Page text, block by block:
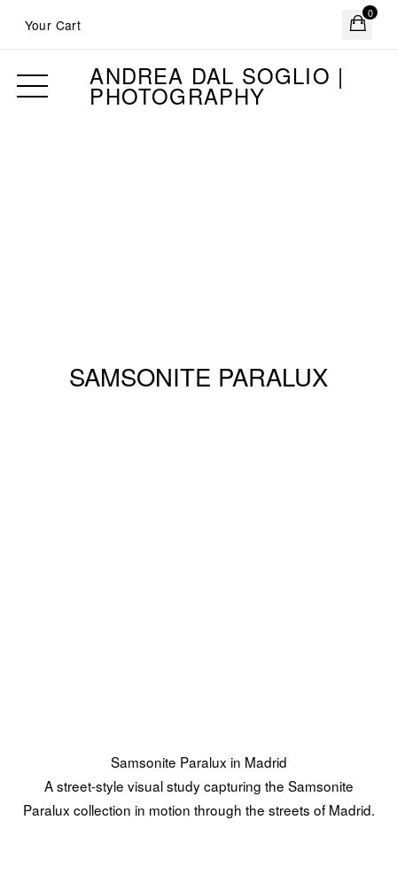
Your Cart
0
ANDREA DAL SOGLIO |
PHOTOGRAPHY
SAMSONITE PARALUX
Samsonite Paralux in Madrid
A street-style visual study capturing the Samsonite
Paralux collection in motion through the streets of Madrid.